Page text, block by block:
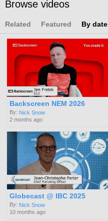
cloud
integration
Browse videos
Related Featured By date
Backscreen NEM 2026
By: Nick Snow
2 months ago
Globecast @ IBC 2025
By: Nick Snow
10 months ago